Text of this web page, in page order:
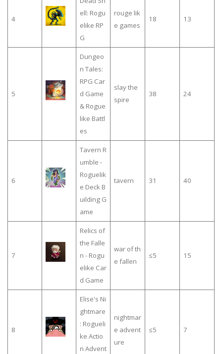
4
ell: Rogu
elike RP
G
rouge lik
e games
18 13
5
Dungeo
n Tales:
RPG Car
d Game
& Rogue
like Battl
es
slay the
spire
38 24
6
Tavern R
umble -
Roguelik
e Deck B
uilding G
ame
tavern 31 40
7
Relics of
the Falle
n - Rogu
elike Car
d Game
war of th
e fallen
≤5 15
8
Elise's Ni
ghtmare
: Rogueli
ke Actio
n Advent
nightmar
e advent
ure
≤5 7